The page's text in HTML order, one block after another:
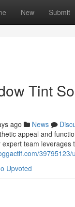
New Submit
Tint
ago News
appeal and
team leverages
Upvoted